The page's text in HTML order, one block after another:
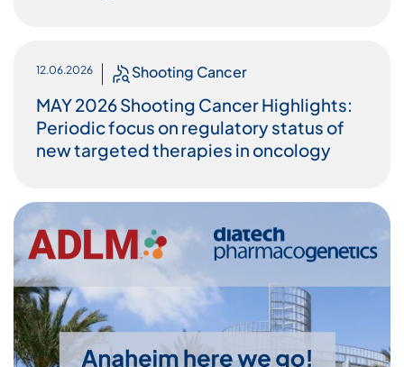
12.06.2026 Shooting Cancer
MAY 2026 Shooting Cancer Highlights:
Periodic focus on regulatory status of
new targeted therapies in oncology